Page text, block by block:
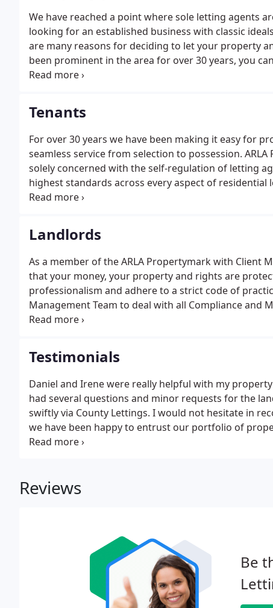
We have reached a point where sole letting agents
looking for an established business with classic
are many reasons for deciding to let your property
been prominent in the area for over 30 years, you
pride ourselves in being one of the longest
Tenants
For over 30 years we have been making it easy for
seamless service from selection to possession.
solely concerned with the self-regulation of letting
highest standards across every aspect of
Sector.
Landlords
As a member of the ARLA Propertymark with Client
that your money, your property and rights are
professionalism and adhere to a strict code of
Management Team to deal with all Compliance and
ARLA Propertymark, the only professional body
Testimonials
Daniel and Irene were really helpful with my
had several questions and minor requests for the
swiftly via County Lettings. I would not hesitate in
we have been happy to entrust our portfolio of
Hertford. Not only have they let our properties and
Reviews
Be